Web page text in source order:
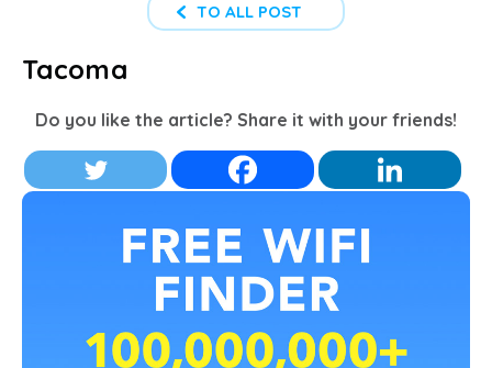
TO ALL POST
Tacoma
Do you like the article? Share it with your friends!